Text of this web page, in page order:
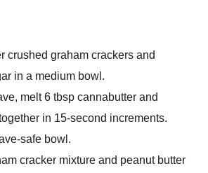
crushed graham crackers and
in a medium bowl.
melt 6 tbsp cannabutter and
in 15-second increments.
safe bowl.
cracker mixture and peanut butter